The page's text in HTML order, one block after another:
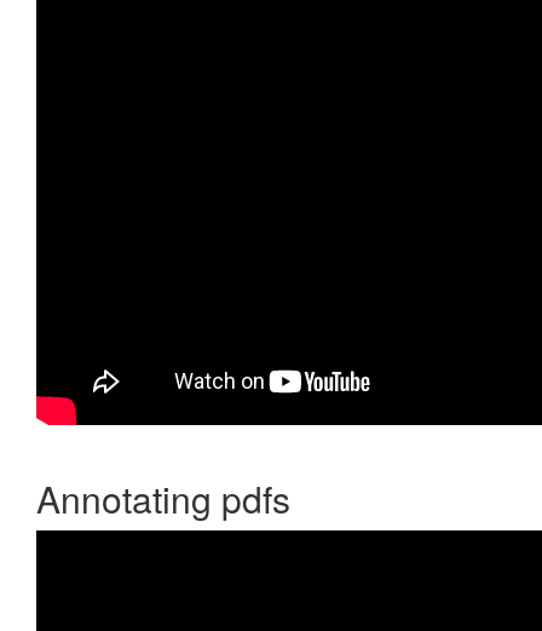
Annotating pdfs